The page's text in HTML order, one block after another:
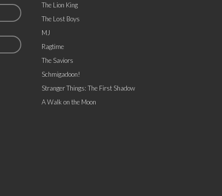
The Lion King
The Lost Boys
MJ
Ragtime
The Saviors
Schmigadoon!
Stranger Things: The First Shadow
A Walk on the Moon